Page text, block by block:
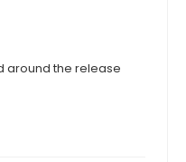
around the release